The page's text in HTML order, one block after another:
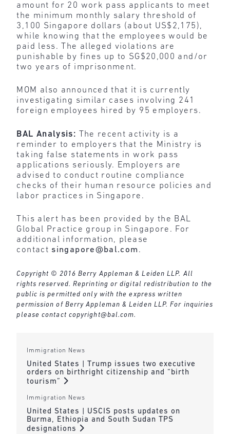
amount for 20 work pass applicants to meet
the minimum monthly salary threshold of
3,100 Singapore dollars (about US$2,175),
while knowing that the employees would be
paid less. The alleged violations are
punishable by fines up to SG$20,000 and/or
two years of imprisonment.
MOM also announced that it is currently
investigating similar cases involving 241
foreign employees hired by 95 employers.
BAL Analysis:
The recent activity is a
reminder to employers that the Ministry is
taking false statements in work pass
applications seriously. Employers are
advised to conduct routine compliance
checks of their human resource policies and
labor practices in Singapore.
This alert has been provided by the BAL
Global Practice group in Singapore. For
additional information, please
contact singapore@bal.com .
Copyright © 2016 Berry Appleman & Leiden LLP. All
rights reserved. Reprinting or digital redistribution to the
public is permitted only with the express written
permission of Berry Appleman & Leiden LLP. For inquiries
please contact copyright@bal.com.
Immigration News
United States | Trump issues two executive
orders on birthright citizenship and “birth
tourism”
Immigration News
United States | USCIS posts updates on
Burma, Ethiopia and South Sudan TPS
designations